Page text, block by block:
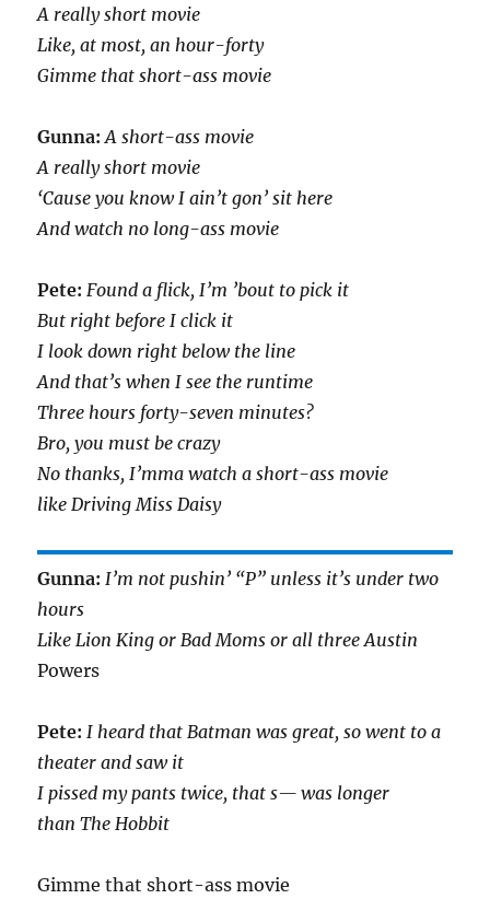
A really short movie
Like, at most, an hour-forty
Gimme that short-ass movie
Gunna:A short-ass movie
A really short movie
‘Cause you know I ain’t gon’ sit here
And watch no long-ass movie
Pete:Found a flick, I’m ’bout to pick it
But right before I click it
I look down right below the line
And that’s when I see the runtime
Three hours forty-seven minutes?
Bro, you must be crazy
No thanks, I’mma watch a short-ass movie
like Driving Miss Daisy
Gunna:I’m not pushin’ “P” unless it’s under two
hours
Like Lion King or Bad Moms or all three Austin
Powers
Pete:I heard that Batman was great, so went to a
theater and saw it
I pissed my pants twice, that s— was longer
than The Hobbit
Gimme that short-ass movie